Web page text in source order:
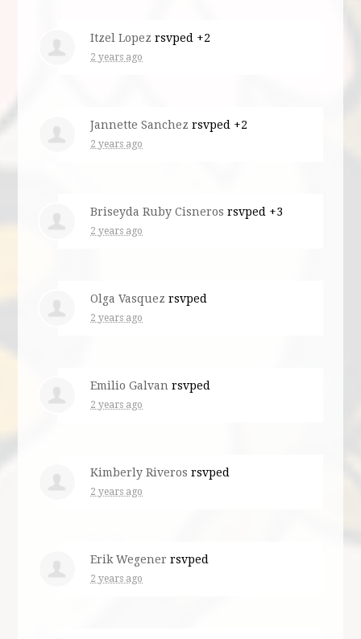
Itzel Lopez rsvped +2
2 years ago
Jannette Sanchez rsvped +2
2 years ago
Briseyda Ruby Cisneros rsvped +3
2 years ago
Olga Vasquez rsvped
2 years ago
Emilio Galvan rsvped
2 years ago
Kimberly Riveros rsvped
2 years ago
Erik Wegener rsvped
2 years ago